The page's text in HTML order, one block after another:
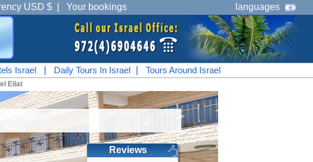
USD $| Your bookings languages
Israel Daily Tours In Israel Tours Around Israel
Eilat
Reviews